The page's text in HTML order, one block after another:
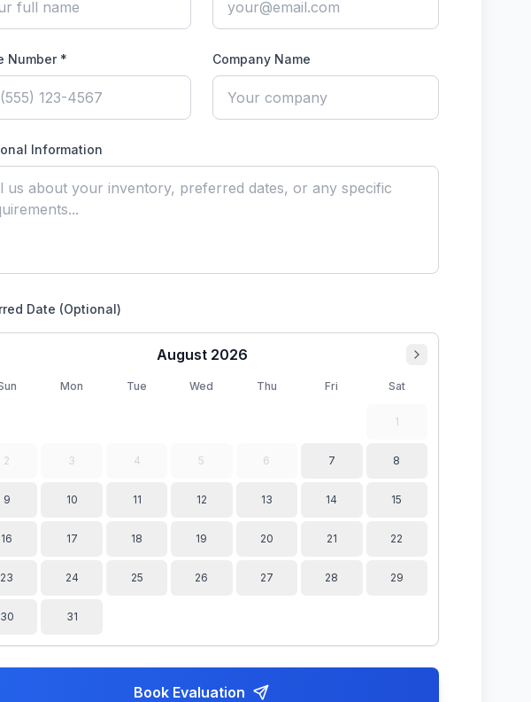
Number * Company Name
Information
Date (Optional)
August 2026
Mon Tue Wed Thu Fri Sat
1
2 3 4 5 6 7 8
9 10 11 12 13 14 15
16 17 18 19 20 21 22
23 24 25 26 27 28 29
30 31
Book Evaluation